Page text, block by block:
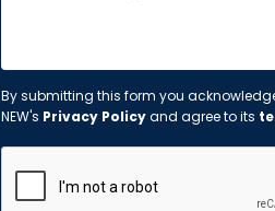
By submitting this form you
NEW's Privacy Policyand agree to its